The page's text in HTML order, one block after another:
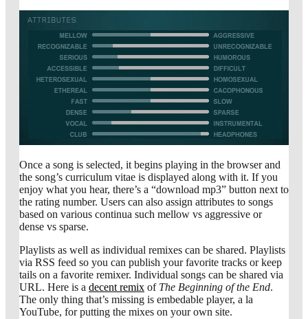
Once a song is selected, it begins playing in the browser and
the song’s curriculum vitae is displayed along with it. If you
enjoy what you hear, there’s a “download mp3” button next to
the rating number. Users can also assign attributes to songs
based on various continua such mellow vs aggressive or
dense vs sparse.
Playlists as well as individual remixes can be shared. Playlists
via RSS feed so you can publish your favorite tracks or keep
tails on a favorite remixer. Individual songs can be shared via
URL. Here is a decent remix of The Beginning of the End.
The only thing that’s missing is embedable player, a la
YouTube, for putting the mixes on your own site.